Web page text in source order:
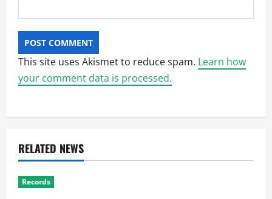
This site uses Akismet to reduce spam. Learn how
your comment data is processed.
RELATED NEWS
Records